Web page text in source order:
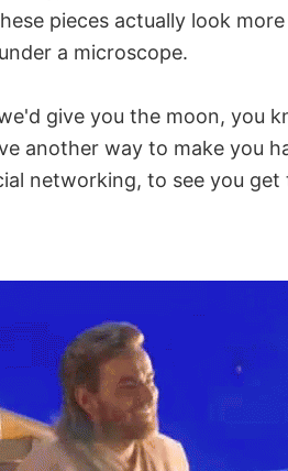
pieces actually look
a microscope.
give you the moon, you
another way to make you
networking, to see you get